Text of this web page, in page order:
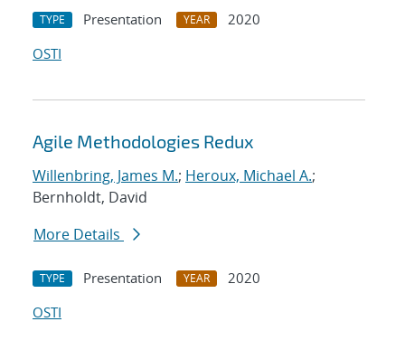
TYPE Presentation YEAR
2020
OSTI
Agile Methodologies Redux
Willenbring, James M.; Heroux, Michael A.;
Bernholdt, David
More Details
TYPE Presentation YEAR
2020
OSTI